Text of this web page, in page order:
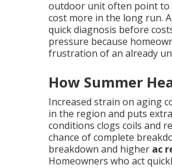
outdoor unit often point to
cost more in the long run.
quick diagnosis before
pressure because
frustration of an already
How Summer
Increased strain on aging
in the region and puts
conditions clogs coils and
chance of complete
breakdown and higher ac
Homeowners who act